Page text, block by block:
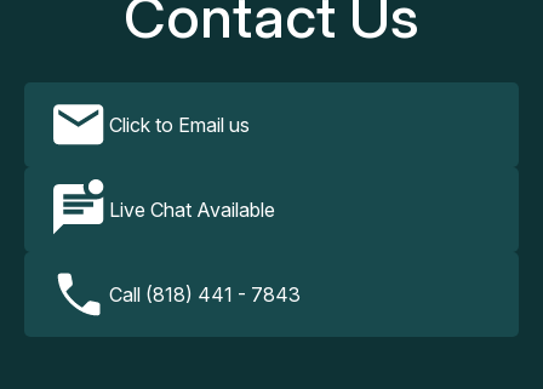
Contact Us
Click to Email us
Live Chat Available
Call (818) 441 - 7843